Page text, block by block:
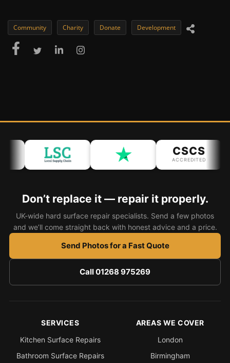
Community Charity Donate Development
CSCS
ACCREDITED
Don’t replace it — repair it properly.
UK-wide hard surface repair specialists. Send a few photos
and we’ll come straight back with honest advice and a price.
Send Photos for a Fast Quote
Call 01268 975269
SERVICES
Kitchen Surface Repairs
Bathroom Surface Repairs
AREAS WE COVER
London
Birmingham